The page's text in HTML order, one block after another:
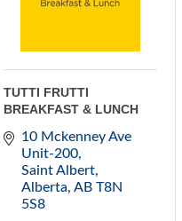
TUTTI FRUTTI
BREAKFAST & LUNCH
10 Mckenney Ave
Unit-200
Saint Albert,
Alberta AB T8N
5S8